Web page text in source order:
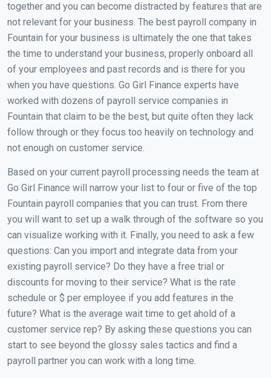
together and you can become distracted by features that are
not relevant for your business. The best payroll company in
Fountain for your business is ultimately the one that takes
the time to understand your business, properly onboard all
of your employees and past records and is there for you
when you have questions. Go Girl Finance experts have
worked with dozens of payroll service companies in
Fountain that claim to be the best, but quite often they lack
follow through or they focus too heavily on technology and
not enough on customer service.
Based on your current payroll processing needs the team at
Go Girl Finance will narrow your list to four or five of the top
Fountain payroll companies that you can trust. From there
you will want to set up a walk through of the software so you
can visualize working with it. Finally, you need to ask a few
questions: Can you import and integrate data from your
existing payroll service? Do they have a free trial or
discounts for moving to their service? What is the rate
schedule or $ per employee if you add features in the
future? What is the average wait time to get ahold of a
customer service rep? By asking these questions you can
start to see beyond the glossy sales tactics and find a
payroll partner you can work with a long time.